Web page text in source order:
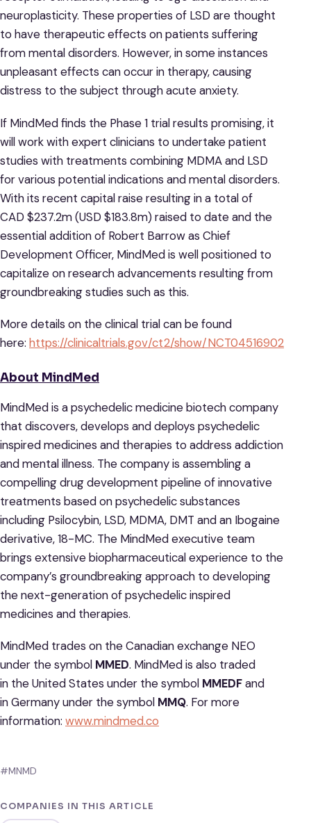
neuroplasticity. These properties of LSD are thought
to have therapeutic effects on patients suffering
from mental disorders. However, in some instances
unpleasant effects can occur in therapy, causing
distress to the subject through acute anxiety.
If MindMed finds the Phase 1 trial results promising, it
will work with expert clinicians to undertake patient
studies with treatments combining MDMA and LSD
for various potential indications and mental disorders.
With its recent capital raise resulting in a total of
CAD $237.2m (USD $183.8m) raised to date and the
essential addition of Robert Barrow as Chief
Development Officer, MindMed is well positioned to
capitalize on research advancements resulting from
groundbreaking studies such as this.
More details on the clinical trial can be found
here: https://clinicaltrials.gov/ct2/show/NCT04516902
About MindMed
MindMed is a psychedelic medicine biotech company
that discovers, develops and deploys psychedelic
inspired medicines and therapies to address addiction
and mental illness. The company is assembling a
compelling drug development pipeline of innovative
treatments based on psychedelic substances
including Psilocybin, LSD, MDMA, DMT and an Ibogaine
derivative, 18-MC. The MindMed executive team
brings extensive biopharmaceutical experience to the
company’s groundbreaking approach to developing
the next-generation of psychedelic inspired
medicines and therapies.
MindMed trades on the Canadian exchange NEO
under the symbol MMED. MindMed is also traded
in the United States under the symbol MMEDFand
in Germany under the symbol MMQ. For more
information: www.mindmed.co
#MNMD
COMPANIES IN THIS ARTICLE